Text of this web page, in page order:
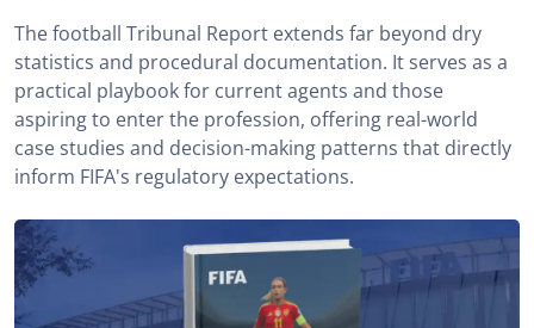
The football Tribunal Report extends far beyond dry
statistics and procedural documentation. It serves as a
practical playbook for current agents and those
aspiring to enter the profession, offering real-world
case studies and decision-making patterns that directly
inform FIFA's regulatory expectations.